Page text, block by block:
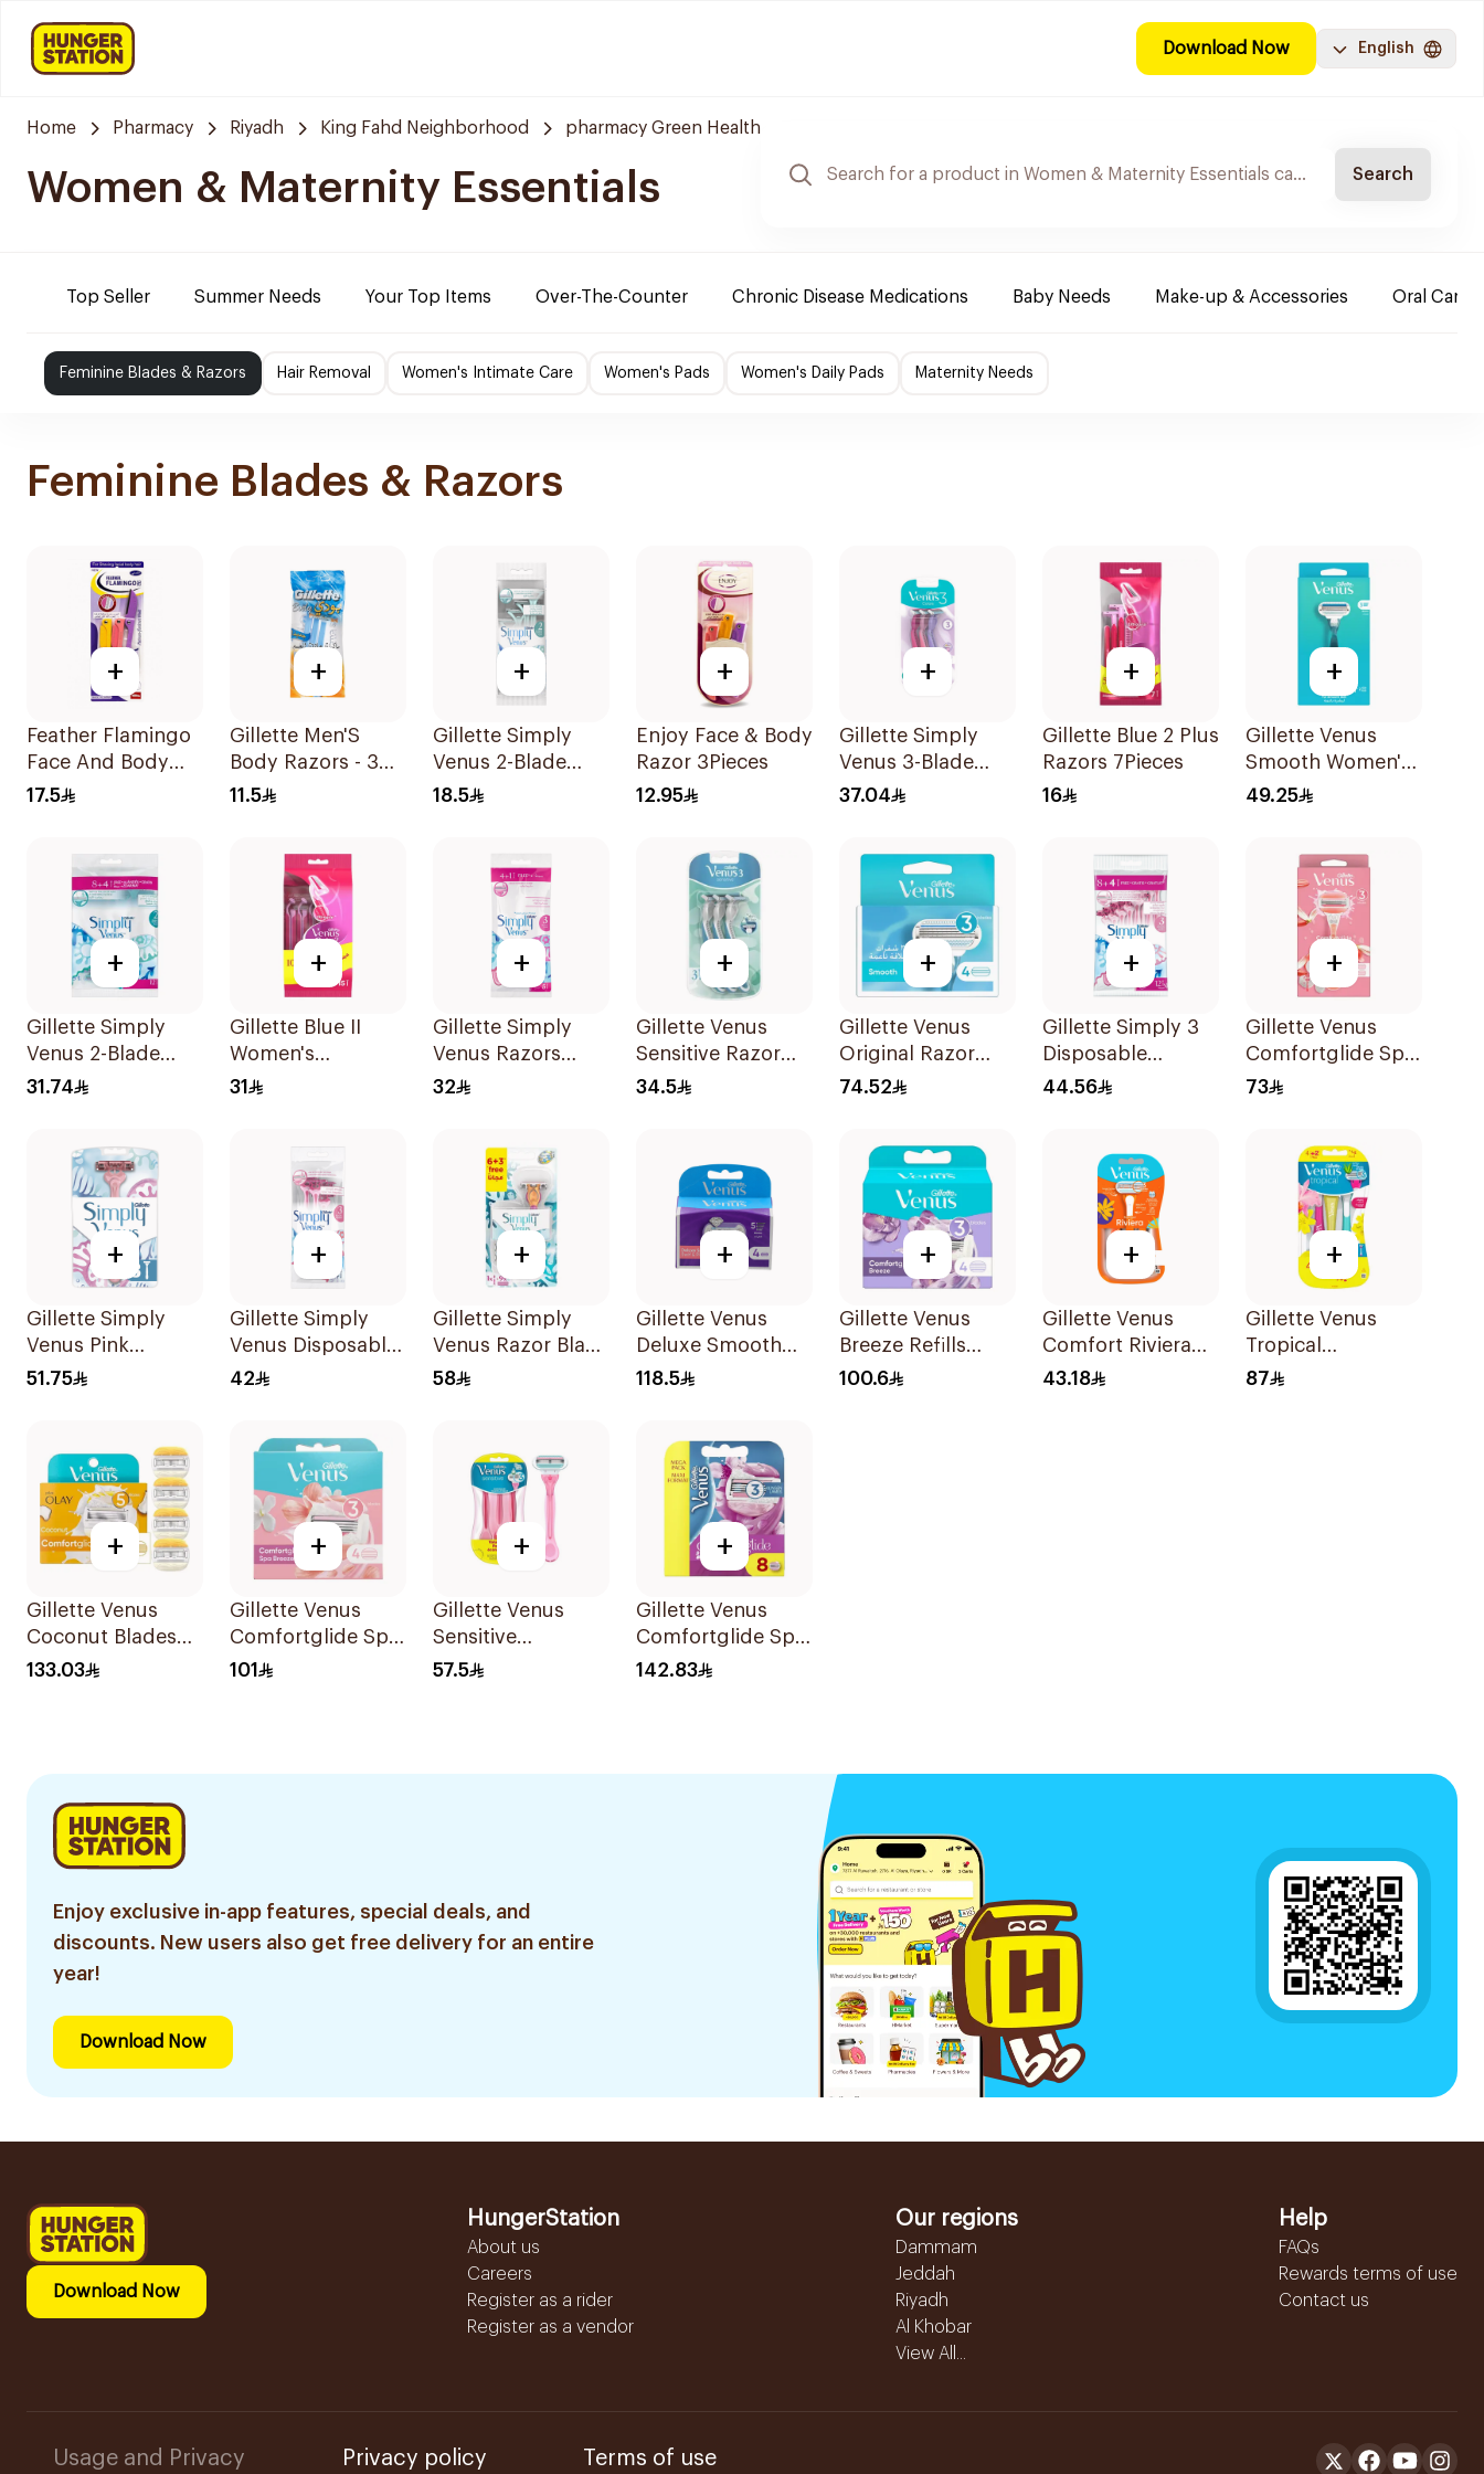
Download Now English
Home Pharmacy Riyadh King Fahd Neighborhood pharmacy Green Health
Women & Maternity Essentials Search
Top Seller Summer Needs Your Top Items Over-The-Counter Chronic Disease Medications Baby Needs Make-up & Accessories Oral Care
Feminine Blades & Razors Hair Removal Women's Intimate Care Women's Pads Women's Daily Pads Maternity Needs
Feminine Blades & Razors
+
Feather Flamingo
Face And Body
Razors 1Pieces
17.5
+
Gillette Men'S
Body Razors - 3
Blades 1Packet
11.5
+
Gillette Simply
Venus 2-Blade
Women's Razors
18.5
+
Enjoy Face & Body
Razor 3Pieces
12.95
+
Gillette Simply
Venus 3-Blade
Razor 3Pieces
37.04
+
Gillette Blue 2 Plus
Razors 7Pieces
16
+
Gillette Venus
Smooth Women's
Razor 1 Handle &
49.25
+
Gillette Simply
Venus 2-Blade
Women's Razors
31.74
+
Gillette Blue II
Women's
Disposable Razors
31
+
Gillette Simply
Venus Razors
5Pieces
32
+
Gillette Venus
Sensitive Razor
3Pieces
34.5
+
Gillette Venus
Original Razor
Blades For Women
74.52
+
Gillette Simply 3
Disposable
Women's Razors
44.56
+
Gillette Venus
Comfortglide Spa
Breeze Razor Pink
73
+
Gillette Simply
Venus Pink
Disposable Razors
51.75
+
Gillette Simply
Venus Disposable
Razors 4Pieces
42
+
Gillette Simply
Venus Razor Blade
6 Refills + 3Pieces
58
+
Gillette Venus
Deluxe Smooth
Swirl Blades
118.5
+
Gillette Venus
Breeze Refills
4Pieces
100.6
+
Gillette Venus
Comfort Riviera
Razor 2Pieces
43.18
+
Gillette Venus
Tropical
Disposable Razors
87
+
Gillette Venus
Coconut Blades
Comfortglide
133.03
+
Gillette Venus
Comfortglide Spa
Breeze Cartridges
101
+
Gillette Venus
Sensitive
Disposable Razors
57.5
+
Gillette Venus
Comfortglide Spa
Breeze Razors
142.83
Enjoy exclusive in-app features, special deals, and
discounts. New users also get free delivery for an entire
year!
Download Now
Download Now
HungerStation
About us
Careers
Register as a rider
Register as a vendor
Our regions
Dammam
Jeddah
Riyadh
Al Khobar
View All...
Help
FAQs
Rewards terms of use
Contact us
Usage and Privacy Privacy policy Terms of use